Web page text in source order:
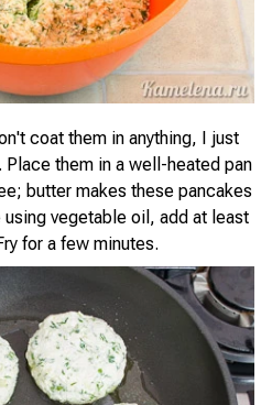
coat them in anything, I just
Place them in a well-heated pan
butter makes these pancakes
vegetable oil, add at least
for a few minutes.